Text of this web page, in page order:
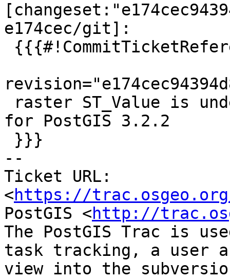
e174cec/git]:
for PostGIS 3.2.2
--
Ticket URL:
<https://
PostGIS <http://
The PostGIS Trac is
task tracking, a user
view into the